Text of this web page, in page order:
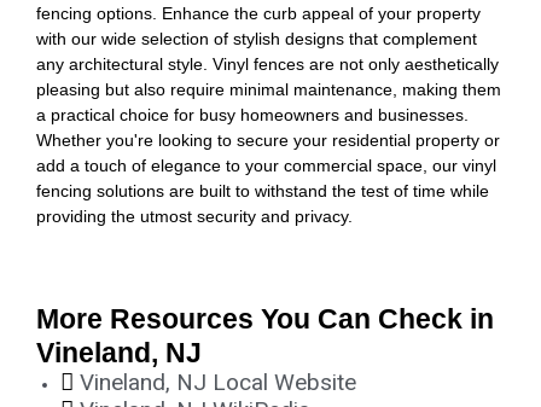
fencing options. Enhance the curb appeal of your property
with our wide selection of stylish designs that complement
any architectural style. Vinyl fences are not only aesthetically
pleasing but also require minimal maintenance, making them
a practical choice for busy homeowners and businesses.
Whether you're looking to secure your residential property or
add a touch of elegance to your commercial space, our vinyl
fencing solutions are built to withstand the test of time while
providing the utmost security and privacy.
More Resources You Can Check in
Vineland, NJ
Vineland, NJ Local Website